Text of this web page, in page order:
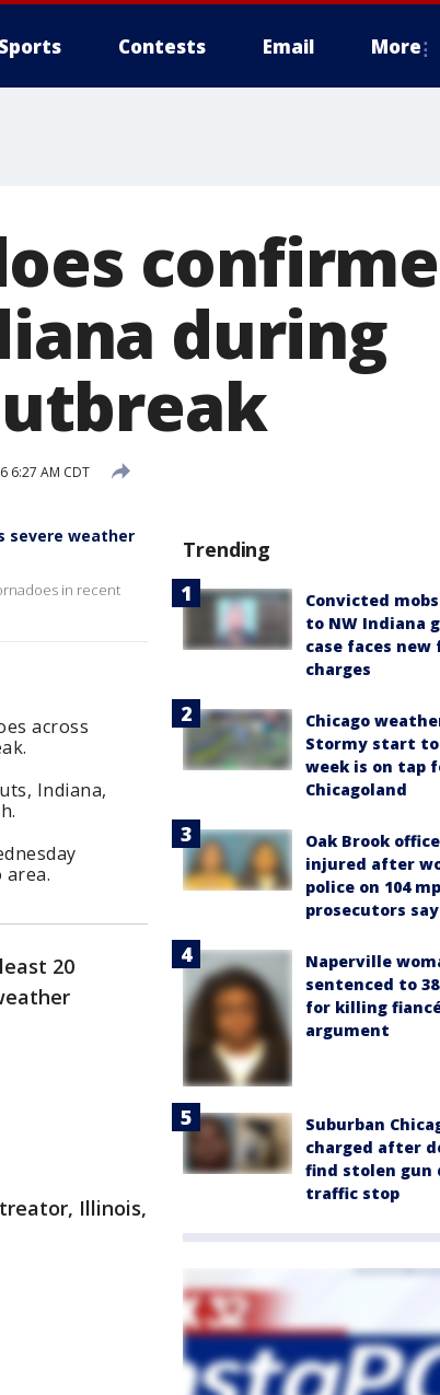
Sports Contests Email More
during
6:27 AM CDT
severe weather
in recent
across
Indiana,
20
Illinois,
Trending
Convicted
to NW Indiana
case faces new
charges
Chicago
Stormy start
week is on tap
Chicagoland
Oak Brook
injured after
police on 104
prosecutors say
Naperville
sentenced to
for killing
argument
Suburban
charged after
find stolen gun
traffic stop